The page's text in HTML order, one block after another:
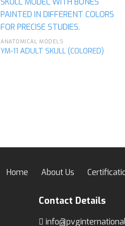
ANATOMICAL MODELS
YM-11 ADULT SKULL (COLORED)
Home About Us
Contact Details